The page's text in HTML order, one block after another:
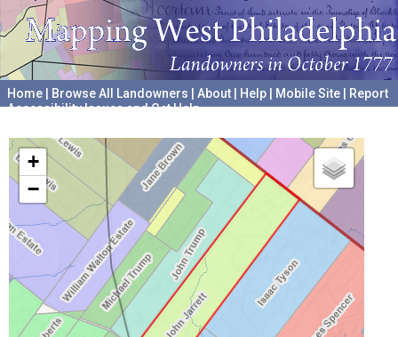
Home Browse All Landowners About Help Mobile Site
Report
Accessibility Issues and Get Help
+
−